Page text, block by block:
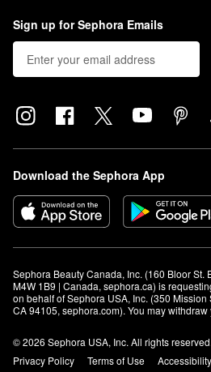
Sign up for Sephora Emails
Download the Sephora App
Sephora Beauty Canada, Inc. (160 Bloor St.
M4W 1B9 | Canada, sephora.ca) is
on behalf of Sephora USA, Inc. (350 Mission
CA 94105, sephora.com). You may
© 2026 Sephora USA, Inc. All rights reserved.
Privacy Policy
Terms of Use Accessibility